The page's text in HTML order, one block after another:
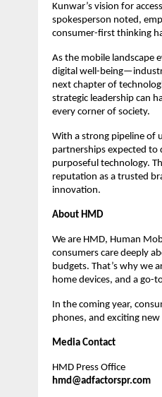
Kunwar’s vision for
spokesperson noted,
consumer-first thinking
As the mobile landscape
digital well-
next chapter of
strategic leadership can
every corner of society.
With a strong pipeline of
partnerships expected to
purposeful technology.
reputation as a trusted
innovation.
About HMD
We are HMD, Human
consumers care deeply
budgets. That’s why we
home devices, and a
In the coming year,
phones, and exciting
Media Contact
HMD Press Office
hmd@adfactorspr.com